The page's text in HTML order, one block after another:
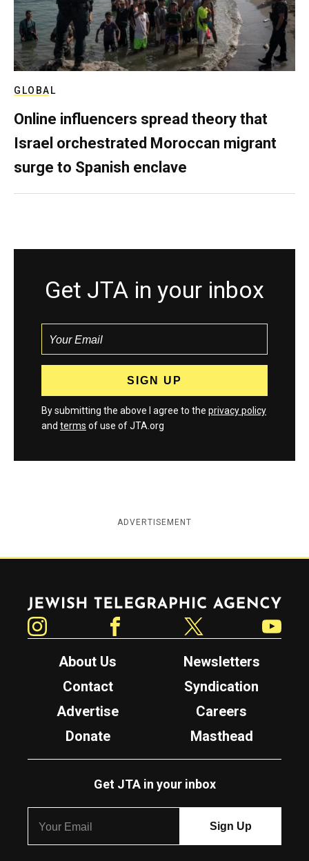
GLOBAL
Online influencers spread theory that
Israel orchestrated Moroccan migrant
surge to Spanish enclave
Get JTA in your inbox
By submitting the above I agree to the privacy policy
and terms of use of JTA.org
ADVERTISEMENT
Jewish Telegraphic Agency
About Us
Newsletters
Contact
Syndication
Advertise
Careers
Donate
Masthead
Get JTA in your inbox